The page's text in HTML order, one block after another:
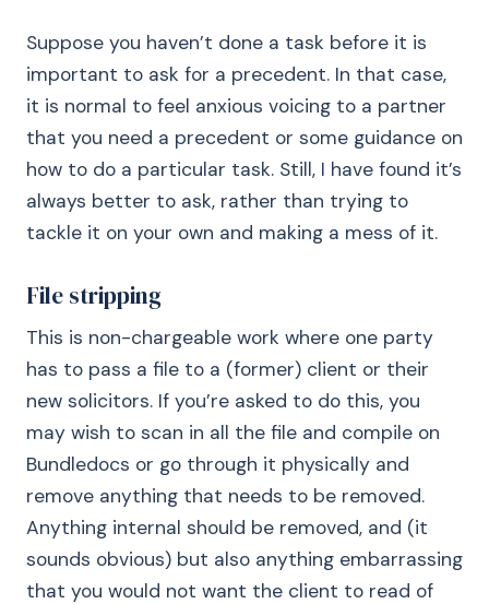
Suppose you haven’t done a task before it is
important to ask for a precedent. In that case,
it is normal to feel anxious voicing to a partner
that you need a precedent or some guidance on
how to do a particular task. Still, I have found it’s
always better to ask, rather than trying to
tackle it on your own and making a mess of it.
File stripping
This is non-chargeable work where one party
has to pass a file to a (former) client or their
new solicitors. If you’re asked to do this, you
may wish to scan in all the file and compile on
Bundledocs or go through it physically and
remove anything that needs to be removed.
Anything internal should be removed, and (it
sounds obvious) but also anything embarrassing
that you would not want the client to read of